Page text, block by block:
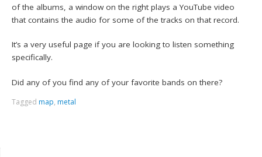
of the albums, a window on the right plays a YouTube video
that contains the audio for some of the tracks on that record.
It’s a very useful page if you are looking to listen something
specifically.
Did any of you find any of your favorite bands on there?
Tagged map, metal